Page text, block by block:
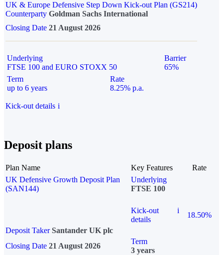
UK & Europe Defensive Step Down Kick-out Plan (GS214)
Counterparty Goldman Sachs International
Closing Date 21 August 2026
Underlying
FTSE 100 and EURO STOXX 50
Barrier
65%
Term
up to 6 years
Rate
8.25% p.a.
Kick-out details i
Deposit plans
Plan Name Key Features
Rate
UK Defensive Growth Deposit Plan
(SAN144)
Underlying
FTSE 100
Kick-out
details
i
18.50%
Deposit Taker Santander UK plc
Closing Date 21 August 2026
Term
3 years